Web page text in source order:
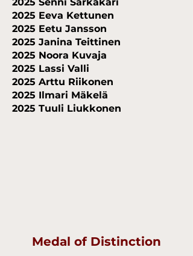
2025 Eeva Kettunen
2025 Eetu Jansson
2025 Janina Teittinen
2025 Noora Kuvaja
2025 Lassi Valli
2025 Arttu Riikonen
2025 Ilmari Mäkelä
2025 Tuuli Liukkonen
Medal of Distinction